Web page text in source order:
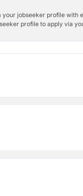
jobseeker profile with
profile to apply via